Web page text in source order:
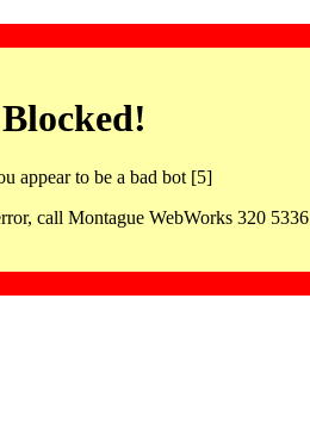
Blocked!
appear to be a bad bot [5]
call Montague WebWorks 320 5336